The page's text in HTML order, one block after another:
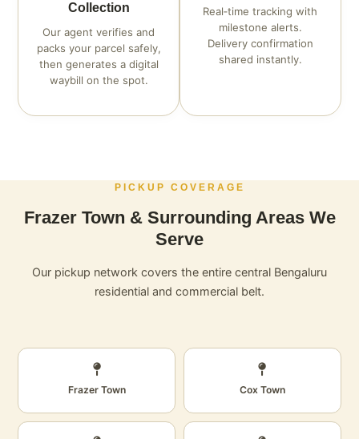
Collection
Our agent verifies and
packs your parcel safely,
then generates a digital
waybill on the spot.
Real‑time tracking with
milestone alerts.
Delivery confirmation
shared instantly.
PICKUP COVERAGE
Frazer Town & Surrounding Areas We
Serve
Our pickup network covers the entire central Bengaluru
residential and commercial belt.
Frazer Town Cox Town